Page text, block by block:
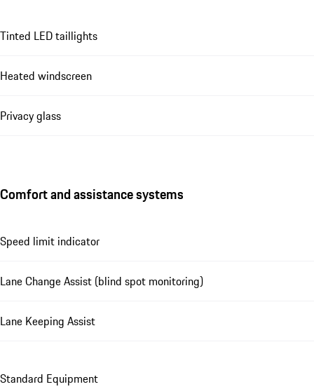
Tinted LED taillights
Heated windscreen
Privacy glass
Comfort and assistance systems
Speed limit indicator
Lane Change Assist (blind spot monitoring)
Lane Keeping Assist
Standard Equipment